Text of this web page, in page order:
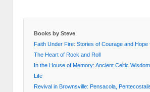
Books by Steve
Faith Under Fire: Stories of Courage and Hope
The Heart of Rock and Roll
In the House of Memory: Ancient Celtic
Life
Revival in Brownsville: Pensacola,